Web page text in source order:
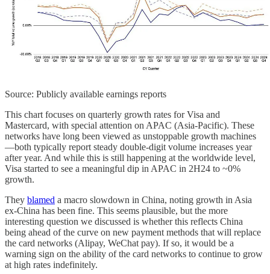
Source: Publicly available earnings reports
This chart focuses on quarterly growth rates for Visa and
Mastercard, with special attention on APAC (Asia‐Pacific). These
networks have long been viewed as unstoppable growth machines
—both typically report steady double‐digit volume increases year
after year. And while this is still happening at the worldwide level,
Visa started to see a meaningful dip in APAC in 2H24 to ~0%
growth.
They blamed a macro slowdown in China, noting growth in Asia
ex-China has been fine. This seems plausible, but the more
interesting question we discussed is whether this reflects China
being ahead of the curve on new payment methods that will replace
the card networks (Alipay, WeChat pay). If so, it would be a
warning sign on the ability of the card networks to continue to grow
at high rates indefinitely.